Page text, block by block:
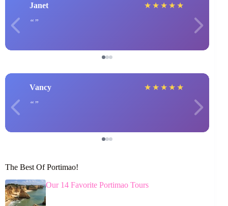
Janet ★ ★ ★ ★ ★
Vancy ★ ★ ★ ★ ★
The Best Of Portimao!
Our 14 Favorite Portimao Tours